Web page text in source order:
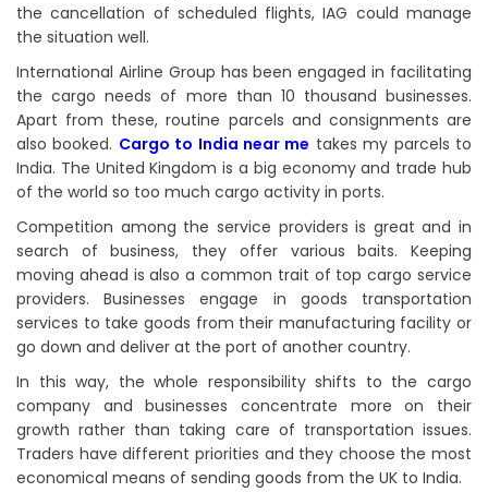
the cancellation of scheduled flights, IAG could manage
the situation well.
International Airline Group has been engaged in facilitating
the cargo needs of more than 10 thousand businesses.
Apart from these, routine parcels and consignments are
also booked. Cargo to India near me takes my parcels to
India. The United Kingdom is a big economy and trade hub
of the world so too much cargo activity in ports.
Competition among the service providers is great and in
search of business, they offer various baits. Keeping
moving ahead is also a common trait of top cargo service
providers. Businesses engage in goods transportation
services to take goods from their manufacturing facility or
go down and deliver at the port of another country.
In this way, the whole responsibility shifts to the cargo
company and businesses concentrate more on their
growth rather than taking care of transportation issues.
Traders have different priorities and they choose the most
economical means of sending goods from the UK to India.